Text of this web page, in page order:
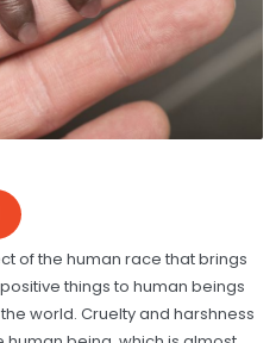
of the human race that brings
things to human beings
world. Cruelty and harshness